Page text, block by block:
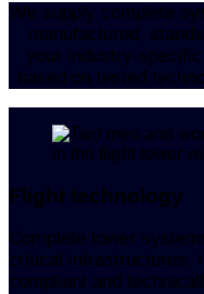
We supply complete
manufactured,
your industry-
based on tested
Flight technology
Complete tower
critical infrastructures.
compliant and